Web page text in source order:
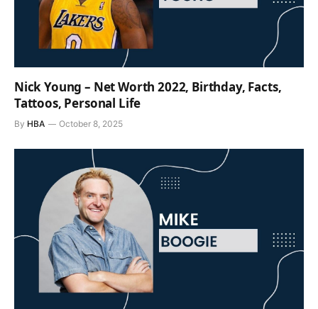
Nick Young – Net Worth 2022, Birthday, Facts,
Tattoos, Personal Life
By HBA October 8, 2025